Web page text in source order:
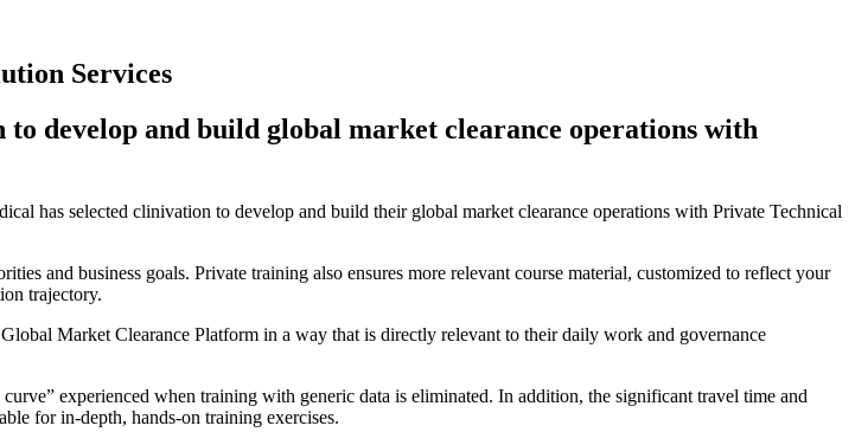
Services
develop and build global market clearance operations with
has selected clinivation to develop and build their global market clearance operations with Private Technical
and business goals. Private training also ensures more relevant course material, customized to reflect your
trajectory.
Market Clearance Platform in a way that is directly relevant to their daily work and governance
experienced when training with generic data is eliminated. In addition, the significant travel time and
for in-depth, hands-on training exercises.